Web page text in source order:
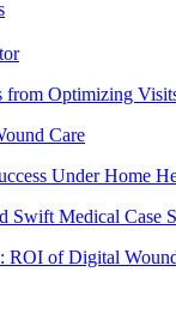
from Optimizing
Under Home
ROI of Digital